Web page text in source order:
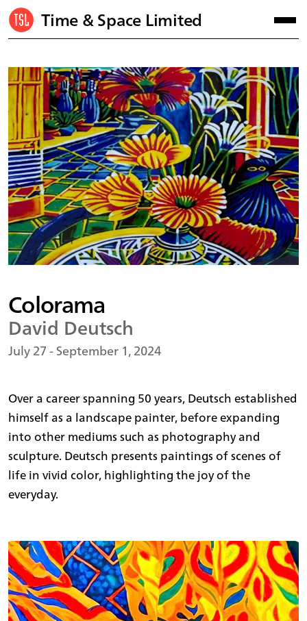
Time & Space Limited
Colorama
David Deutsch
July 27 - September 1, 2024
Over a career spanning 50 years, Deutsch established
himself as a landscape painter, before expanding
into other mediums such as photography and
sculpture. Deutsch presents paintings of scenes of
life in vivid color, highlighting the joy of the
everyday.